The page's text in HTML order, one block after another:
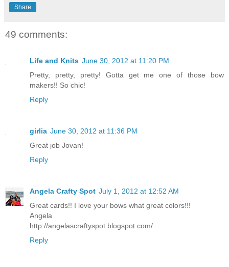
Share
49 comments:
Life and Knits June 30, 2012 at 11:20 PM
Pretty, pretty, pretty! Gotta get me one of those bow
makers!! So chic!
Reply
girlia June 30, 2012 at 11:36 PM
Great job Jovan!
Reply
Angela Crafty Spot July 1, 2012 at 12:52 AM
Great cards!! I love your bows what great colors!!!
Angela
http://angelascraftyspot.blogspot.com/
Reply